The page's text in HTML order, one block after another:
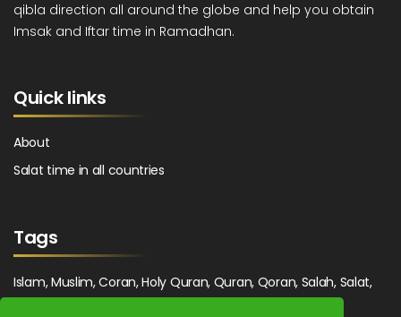
qibla direction all around the globe and help you obtain
Imsak and Iftar time in Ramadhan.
Quick links
About
Salat time in all countries
Tags
Islam, Muslim, Coran, Holy Quran, Quran, Qoran, Salah, Salat,